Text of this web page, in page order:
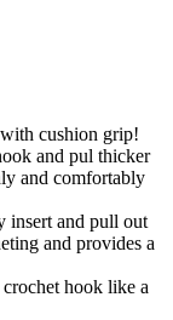
cushion grip!
and pul thicker
and comfortably
insert and pull out
and provides a
hook like a